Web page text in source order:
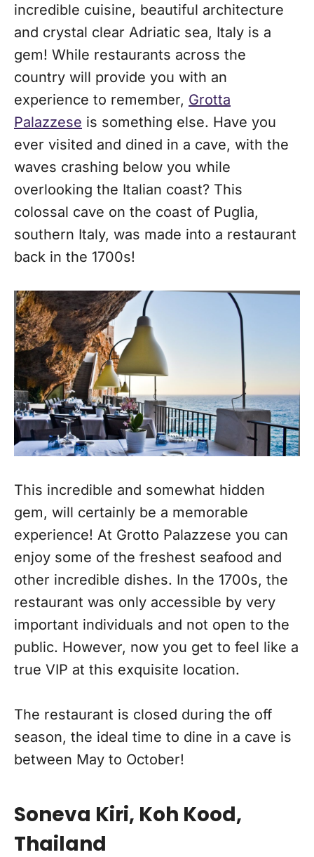
incredible cuisine, beautiful architecture
and crystal clear Adriatic sea, Italy is a
gem! While restaurants across the
country will provide you with an
experience to remember, Grotta
Palazzese is something else. Have you
ever visited and dined in a cave, with the
waves crashing below you while
overlooking the Italian coast? This
colossal cave on the coast of Puglia,
southern Italy, was made into a restaurant
back in the 1700s!
This incredible and somewhat hidden
gem, will certainly be a memorable
experience! At Grotto Palazzese you can
enjoy some of the freshest seafood and
other incredible dishes. In the 1700s, the
restaurant was only accessible by very
important individuals and not open to the
public. However, now you get to feel like a
true VIP at this exquisite location.
The restaurant is closed during the off
season, the ideal time to dine in a cave is
between May to October!
Soneva Kiri, Koh Kood,
Thailand